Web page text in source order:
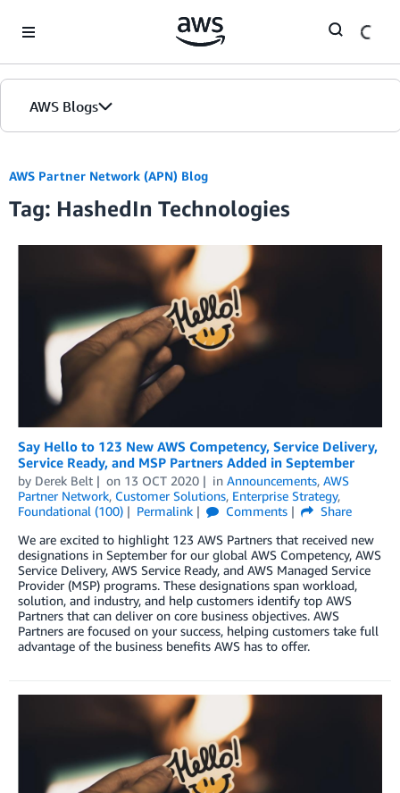
AWS Blogs
AWS Partner Network (APN) Blog
Tag: HashedIn Technologies
Say Hello to 123 New AWS Competency, Service Delivery,
Service Ready, and MSP Partners Added in September
by Derek Belt on 13 OCT 2020 in Announcements, AWS
Partner Network, Customer Solutions, Enterprise Strategy,
Foundational (100)
Permalink Comments
Share
We are excited to highlight 123 AWS Partners that received new
designations in September for our global AWS Competency, AWS
Service Delivery, AWS Service Ready, and AWS Managed Service
Provider (MSP) programs. These designations span workload,
solution, and industry, and help customers identify top AWS
Partners that can deliver on core business objectives. AWS
Partners are focused on your success, helping customers take full
advantage of the business benefits AWS has to offer.